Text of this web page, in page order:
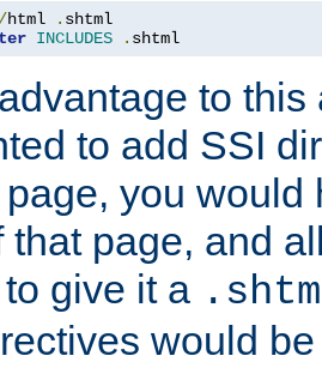
/html .
INCLUDES . shtml
to
to add SSI
you would
that page, and
give it a
would